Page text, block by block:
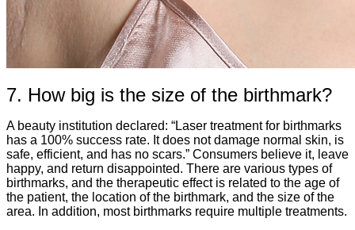
7. How big is the size of the birthmark?
A beauty institution declared: “Laser treatment for birthmarks
has a 100% success rate. It does not damage normal skin, is
safe, efficient, and has no scars.” Consumers believe it, leave
happy, and return disappointed. There are various types of
birthmarks, and the therapeutic effect is related to the age of
the patient, the location of the birthmark, and the size of the
area. In addition, most birthmarks require multiple treatments.